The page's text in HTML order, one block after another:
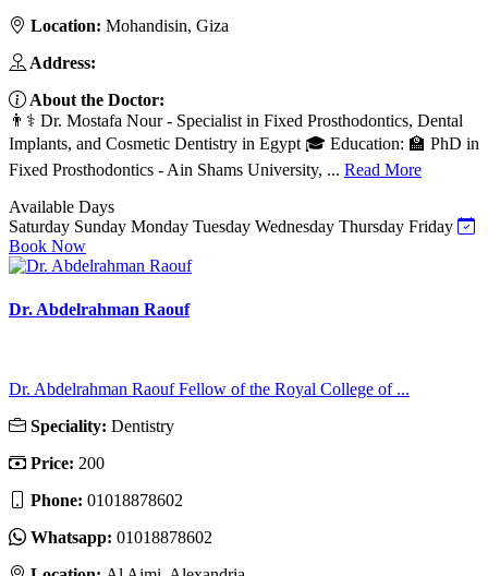
Location: Mohandisin, Giza
Address:
About the Doctor:
👨⚕️ Dr. Mostafa Nour - Specialist in Fixed Prosthodontics, Dental
Implants, and Cosmetic Dentistry in Egypt 🎓 Education: 🏫 PhD in
Fixed Prosthodontics - Ain Shams University, ... Read More
Available Days
Saturday Sunday Monday Tuesday Wednesday Thursday Friday
Book Now
Dr. Abdelrahman Raouf
Dr. Abdelrahman Raouf Fellow of the Royal College of ...
Speciality: Dentistry
Price: 200
Phone: 01018878602
Whatsapp: 01018878602